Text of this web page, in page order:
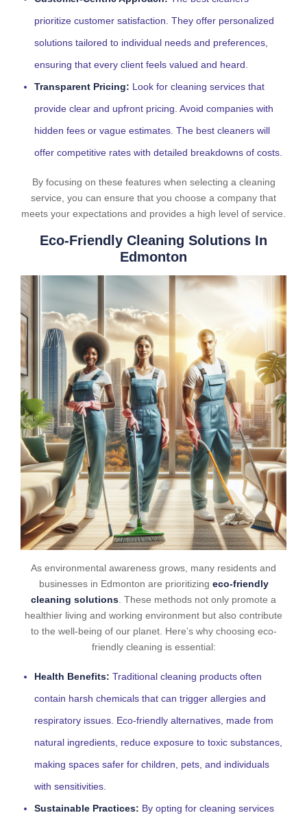
prioritize customer satisfaction. They offer personalized
solutions tailored to individual needs and preferences,
ensuring that every client feels valued and heard.
Transparent Pricing: Look for cleaning services that
provide clear and upfront pricing. Avoid companies with
hidden fees or vague estimates. The best cleaners will
offer competitive rates with detailed breakdowns of costs.
By focusing on these features when selecting a cleaning
service, you can ensure that you choose a company that
meets your expectations and provides a high level of service.
Eco-Friendly Cleaning Solutions In
Edmonton
As environmental awareness grows, many residents and
businesses in Edmonton are prioritizing eco-friendly
cleaning solutions . These methods not only promote a
healthier living and working environment but also contribute
to the well-being of our planet. Here’s why choosing eco-
friendly cleaning is essential:
Health Benefits: Traditional cleaning products often
contain harsh chemicals that can trigger allergies and
respiratory issues. Eco-friendly alternatives, made from
natural ingredients, reduce exposure to toxic substances,
making spaces safer for children, pets, and individuals
with sensitivities.
Sustainable Practices: By opting for cleaning services